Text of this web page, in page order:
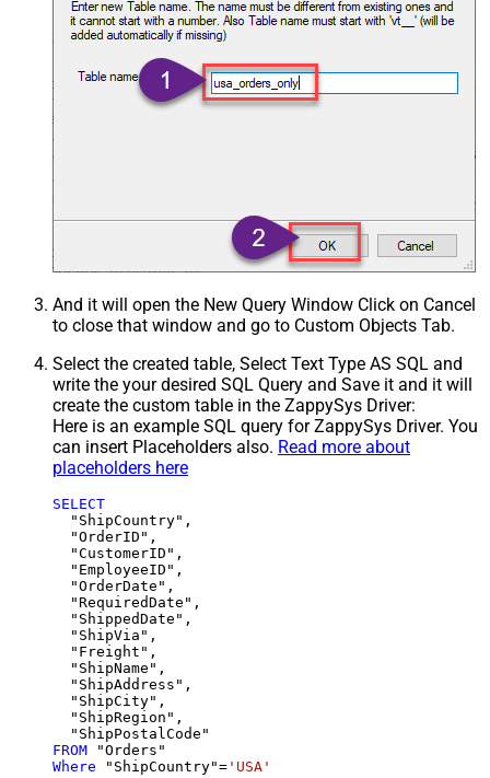
And it will open the New Query Window Click on Cancel
to close that window and go to Custom Objects Tab.
Select the created table, Select Text Type AS SQL and
write the your desired SQL Query and Save it and it will
create the custom table in the ZappySys Driver:
Here is an example SQL query for ZappySys Driver. You
can insert Placeholders also. Read more about
placeholders here
SELECT
  "ShipCountry",
  "OrderID",
  "CustomerID",
  "EmployeeID",
  "OrderDate",
  "RequiredDate",
  "ShippedDate",
  "ShipVia",
  "Freight",
  "ShipName",
  "ShipAddress",
  "ShipCity",
  "ShipRegion",
FROM
Where "ShipCountry"= 'USA'